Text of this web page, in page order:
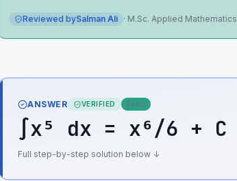
Reviewed bySalman Ali · M.Sc. Applied Mathematics
ANSWER VERIFIED Exact
∫x⁵ dx = x⁶/6 + C
Full step-by-step solution below ↓